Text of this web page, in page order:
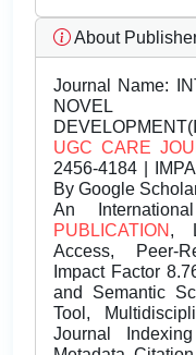
About
Journal Name:
NOVEL
UGC CARE
2456-4184 |
By Google
An
PUBLICATION ,
Access, Peer-
Impact Factor
and Semantic
Tool,
Journal